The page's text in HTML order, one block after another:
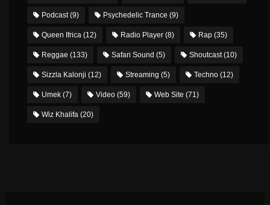
Podcast(9) Psychedelic Trance (9)
Queen Ifrica (12) Radio Player (8) Rap (35)
Reggae (133) Safari Sound (5) Shoutcast(10)
Sizzla Kalonji (12) Streaming (5) Techno (12)
Umek (7) Video (59) Web Site (71)
Wiz Khalifa (20)